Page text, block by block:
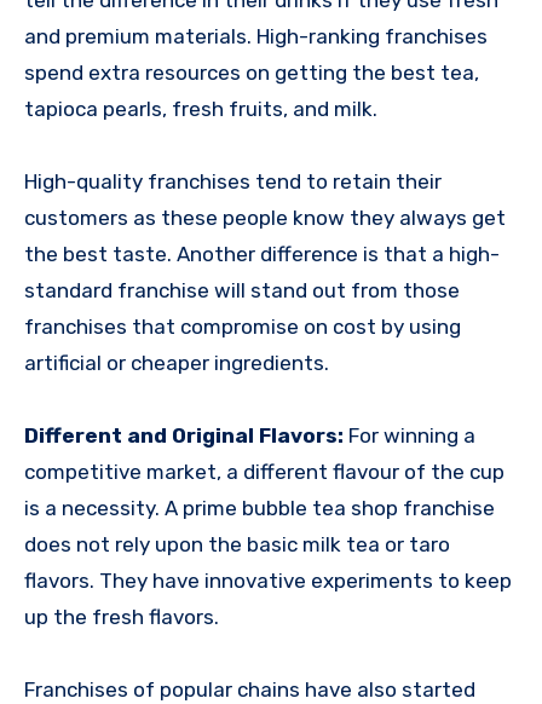
and premium materials. High-ranking franchises
spend extra resources on getting the best tea,
tapioca pearls, fresh fruits, and milk.
High-quality franchises tend to retain their
customers as these people know they always get
the best taste. Another difference is that a high-
standard franchise will stand out from those
franchises that compromise on cost by using
artificial or cheaper ingredients.
Different and Original Flavors: For winning a
competitive market, a different flavour of the cup
is a necessity. A prime bubble tea shop franchise
does not rely upon the basic milk tea or taro
flavors. They have innovative experiments to keep
up the fresh flavors.
Franchises of popular chains have also started